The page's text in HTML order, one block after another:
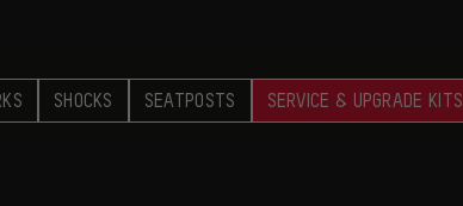
SHOCKS SEATPOSTS SERVICE & UPGRADE KITS